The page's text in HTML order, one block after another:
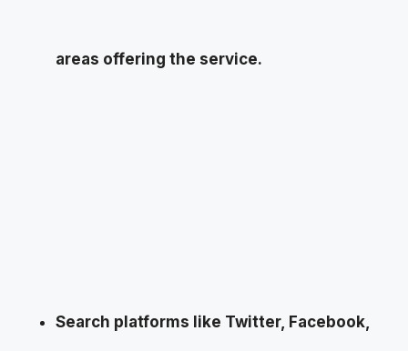
areas offering the service.
Search platforms like Twitter, Facebook,